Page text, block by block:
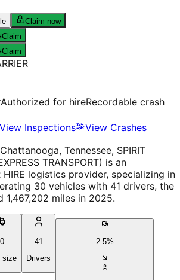
Claim now
Claim
Claim
Authorized for hireRecordable crash
View Inspections
View Crashes
Tennessee, SPIRIT
TRANSPORT) is an
HIRE logistics provider, specializing in
30 vehicles with 41 drivers, the
1,467,202 miles in 2025.
size
41
Drivers
2.5%